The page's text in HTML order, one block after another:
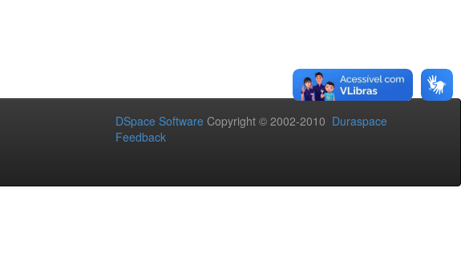
DSpace Software Copyright © 2002-2010 Duraspace
Feedback